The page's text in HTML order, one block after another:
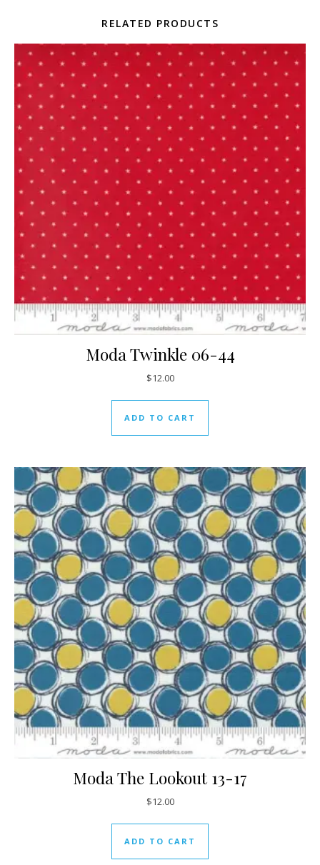
RELATED PRODUCTS
Moda Twinkle 06-44
$12.00
ADD TO CART
Moda The Lookout 13-17
$12.00
ADD TO CART